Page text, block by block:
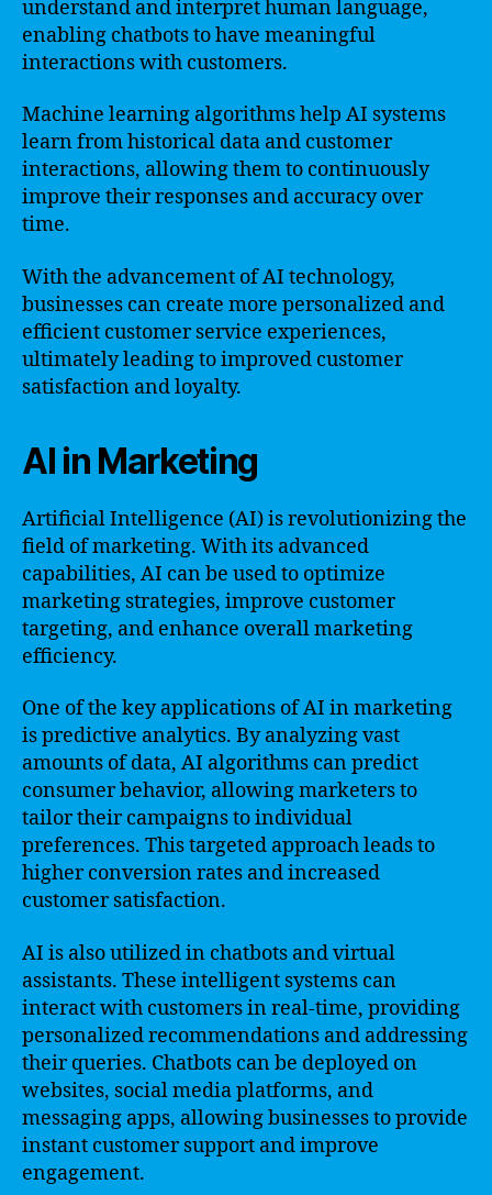
understand and interpret human language,
enabling chatbots to have meaningful
interactions with customers.
Machine learning algorithms help AI systems
learn from historical data and customer
interactions, allowing them to continuously
improve their responses and accuracy over
time.
With the advancement of AI technology,
businesses can create more personalized and
efficient customer service experiences,
ultimately leading to improved customer
satisfaction and loyalty.
AI in Marketing
Artificial Intelligence (AI) is revolutionizing the
field of marketing. With its advanced
capabilities, AI can be used to optimize
marketing strategies, improve customer
targeting, and enhance overall marketing
efficiency.
One of the key applications of AI in marketing
is predictive analytics. By analyzing vast
amounts of data, AI algorithms can predict
consumer behavior, allowing marketers to
tailor their campaigns to individual
preferences. This targeted approach leads to
higher conversion rates and increased
customer satisfaction.
AI is also utilized in chatbots and virtual
assistants. These intelligent systems can
interact with customers in real-time, providing
personalized recommendations and addressing
their queries. Chatbots can be deployed on
websites, social media platforms, and
messaging apps, allowing businesses to provide
instant customer support and improve
engagement.